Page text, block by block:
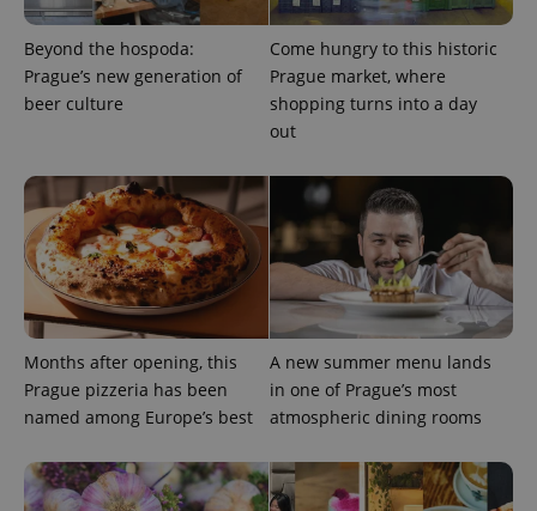
Beyond the hospoda:
Prague’s new generation of
beer culture
Come hungry to this historic
Prague market, where
shopping turns into a day
out
Months after opening, this
Prague pizzeria has been
named among Europe’s best
A new summer menu lands
in one of Prague’s most
atmospheric dining rooms
add_logo_profile_modal_displayed .expats.cz
^qs_[0-9]+$ .expats.cz